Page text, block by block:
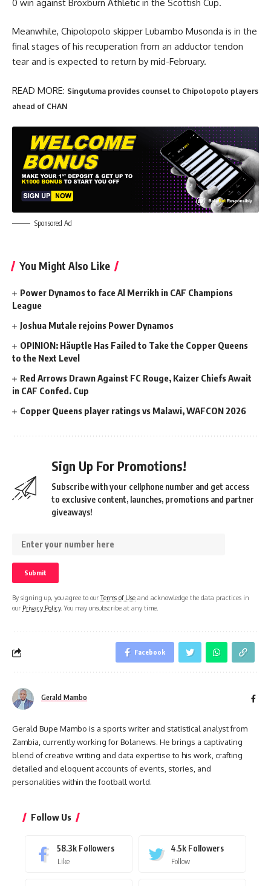
0 win against Broxburn Athletic in the Scottish Cup.
Meanwhile, Chipolopolo skipper Lubambo Musonda is in the
final stages of his recuperation from an adductor tendon
tear and is expected to return by mid-February.
READ MORE: Singuluma provides counsel to Chipolopolo players
ahead of CHAN
Sponsored Ad
You Might Also Like
Power Dynamos to face Al Merrikh in CAF Champions
League
Joshua Mutale rejoins Power Dynamos
OPINION: Häuptle Has Failed to Take the Copper Queens
to the Next Level
Red Arrows Drawn Against FC Rouge, Kaizer Chiefs Await
in CAF Confed. Cup
Copper Queens player ratings vs Malawi, WAFCON 2026
Sign Up For Promotions!
Subscribe with your cellphone number and get access
to exclusive content, launches, promotions and partner
giveaways!
By signing up, you agree to ourTerms of Use and acknowledge the data practices in
our Privacy Policy. You may unsubscribe at any time.
Facebook
Gerald Mambo
Gerald Bupe Mambo is a sports writer and statistical analyst from
Zambia, currently working for Bolanews. He brings a captivating
blend of creative writing and data expertise to his work, crafting
detailed and eloquent accounts of events, stories, and
personalities within the football world.
Follow Us
58.3k Followers
Like
4.5k Followers
Follow